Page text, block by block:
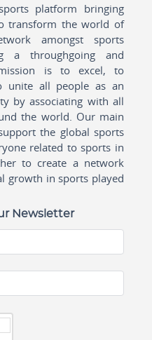
platform bringing
transform the world of
amongst sports
a throughgoing and
is to excel, to
unite all people as an
by associating with all
the world. Our main
the global sports
related to sports in
to create a network
growth in sports played
Newsletter